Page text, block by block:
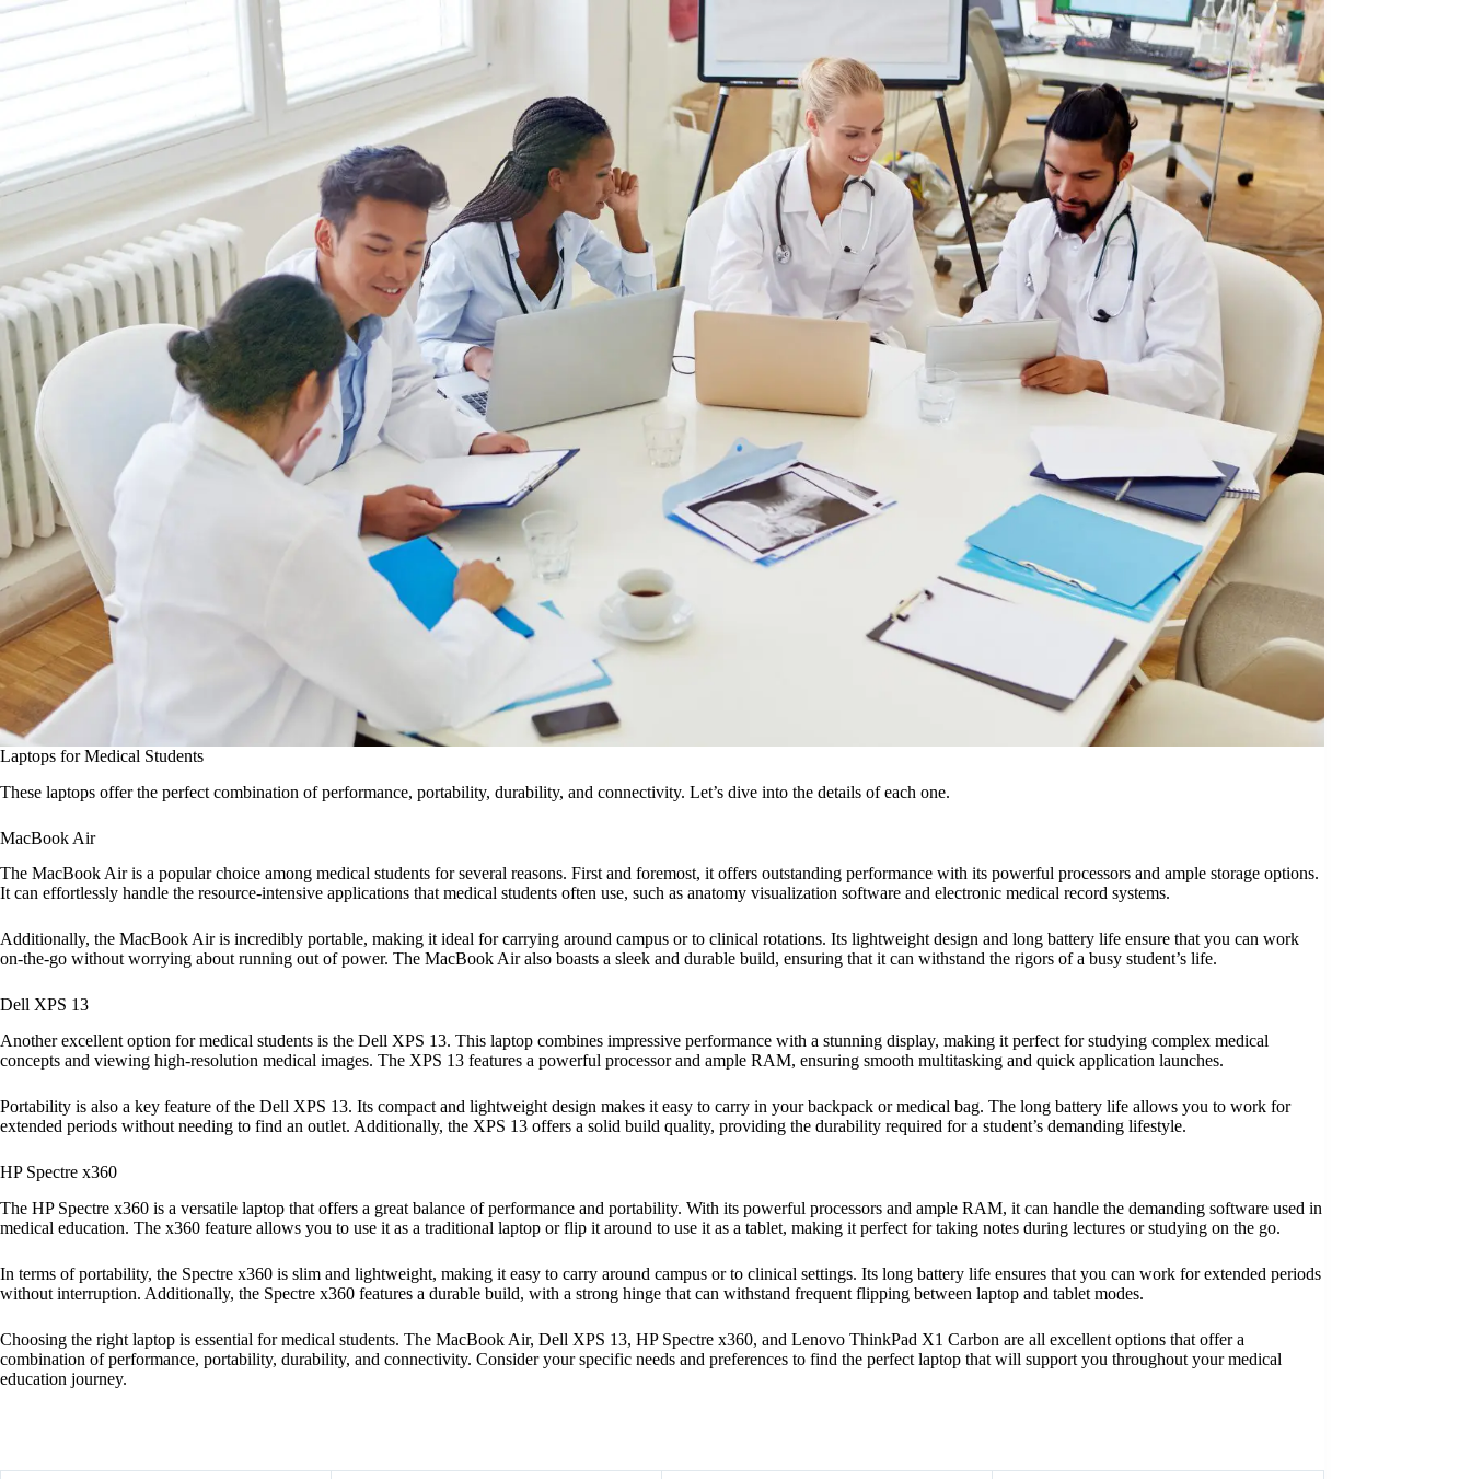
Laptops for Medical Students
These laptops offer the perfect combination of performance, portability, durability, and connectivity. Let’s dive into the details of each one.
MacBook Air
The MacBook Air is a popular choice among medical students for several reasons. First and foremost, it offers outstanding performance with its powerful processors and ample storage options.
It can effortlessly handle the resource-intensive applications that medical students often use, such as anatomy visualization software and electronic medical record systems.
Additionally, the MacBook Air is incredibly portable, making it ideal for carrying around campus or to clinical rotations. Its lightweight design and long battery life ensure that you can work
on-the-go without worrying about running out of power. The MacBook Air also boasts a sleek and durable build, ensuring that it can withstand the rigors of a busy student’s life.
Dell XPS 13
Another excellent option for medical students is the Dell XPS 13. This laptop combines impressive performance with a stunning display, making it perfect for studying complex medical
concepts and viewing high-resolution medical images. The XPS 13 features a powerful processor and ample RAM, ensuring smooth multitasking and quick application launches.
Portability is also a key feature of the Dell XPS 13. Its compact and lightweight design makes it easy to carry in your backpack or medical bag. The long battery life allows you to work for
extended periods without needing to find an outlet. Additionally, the XPS 13 offers a solid build quality, providing the durability required for a student’s demanding lifestyle.
HP Spectre x360
The HP Spectre x360 is a versatile laptop that offers a great balance of performance and portability. With its powerful processors and ample RAM, it can handle the demanding software used in
medical education. The x360 feature allows you to use it as a traditional laptop or flip it around to use it as a tablet, making it perfect for taking notes during lectures or studying on the go.
In terms of portability, the Spectre x360 is slim and lightweight, making it easy to carry around campus or to clinical settings. Its long battery life ensures that you can work for extended periods
without interruption. Additionally, the Spectre x360 features a durable build, with a strong hinge that can withstand frequent flipping between laptop and tablet modes.
Choosing the right laptop is essential for medical students. The MacBook Air, Dell XPS 13, HP Spectre x360, and Lenovo ThinkPad X1 Carbon are all excellent options that offer a
combination of performance, portability, durability, and connectivity. Consider your specific needs and preferences to find the perfect laptop that will support you throughout your medical
education journey.